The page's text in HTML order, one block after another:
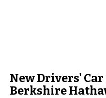
New Drivers'
Berkshire